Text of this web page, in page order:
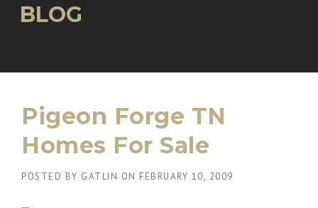
BLOG
Pigeon Forge TN
Homes For Sale
POSTED BY GATLIN ON FEBRUARY 10, 2009